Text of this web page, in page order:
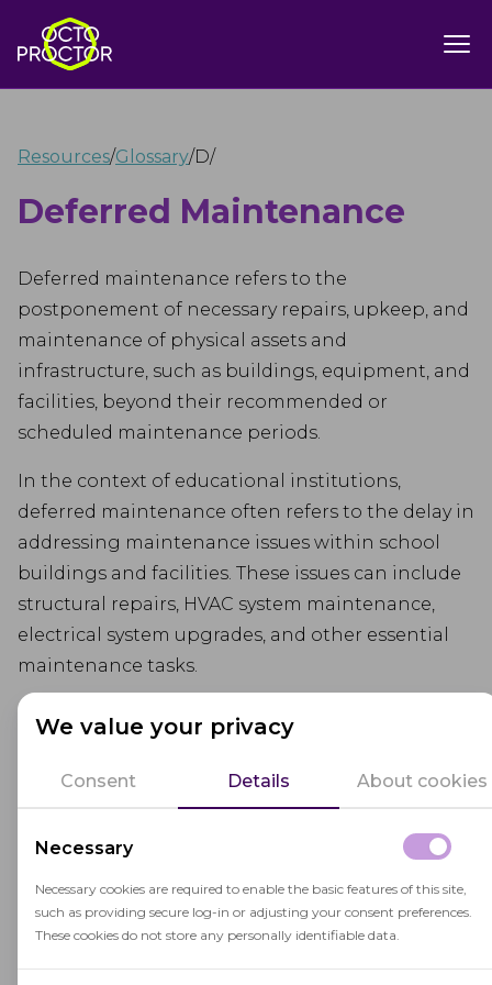
We value your privacy
Consent Details About cookies
Necessary
Necessary cookies are required to enable the basic features of this site,
such as providing secure log-in or adjusting your consent preferences.
These cookies do not store any personally identifiable data.
Resources/Glossary/D/
Deferred Maintenance
Deferred maintenance refers to the
postponement of necessary repairs, upkeep, and
maintenance of physical assets and
infrastructure, such as buildings, equipment, and
facilities, beyond their recommended or
scheduled maintenance periods.
In the context of educational institutions,
deferred maintenance often refers to the delay in
addressing maintenance issues within school
buildings and facilities. These issues can include
structural repairs, HVAC system maintenance,
electrical system upgrades, and other essential
maintenance tasks.
Deferred maintenance can occur due to budget
constraints, limited resources, or other priorities,
leading to the deterioration of school facilities
and potential safety concerns.
Addressing deferred maintenance is crucial to
ensure the safety, functionality, and longevity of
educational facilities and to provide students
with a conducivelearning environment.